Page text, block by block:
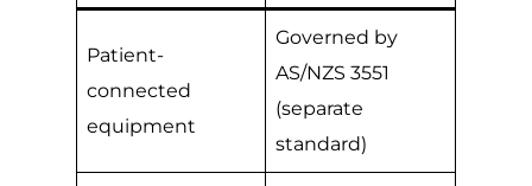
Patient-
connected
equipment
Governed by
AS/NZS 3551
(separate
standard)